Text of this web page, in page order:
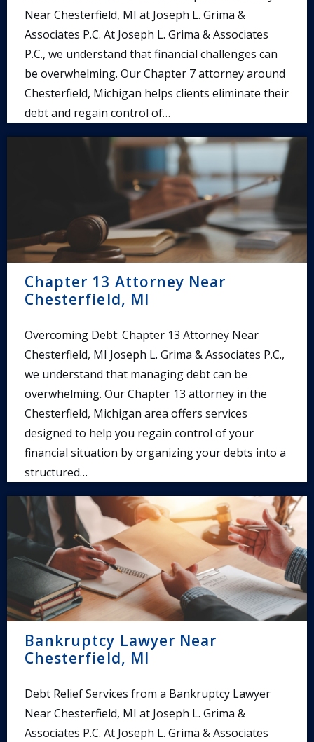
Near Chesterfield, MI at Joseph L. Grima &
Associates P.C. At Joseph L. Grima & Associates
P.C., we understand that financial challenges can
be overwhelming. Our Chapter 7 attorney around
Chesterfield, Michigan helps clients eliminate their
debt and regain control of…
Chapter 13 Attorney Near
Chesterfield, MI
Overcoming Debt: Chapter 13 Attorney Near
Chesterfield, MI Joseph L. Grima & Associates P.C.,
we understand that managing debt can be
overwhelming. Our Chapter 13 attorney in the
Chesterfield, Michigan area offers services
designed to help you regain control of your
financial situation by organizing your debts into a
structured…
Bankruptcy Lawyer Near
Chesterfield, MI
Debt Relief Services from a Bankruptcy Lawyer
Near Chesterfield, MI at Joseph L. Grima &
Associates P.C. At Joseph L. Grima & Associates